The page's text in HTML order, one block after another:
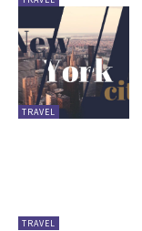
TRAVEL
TRAVEL